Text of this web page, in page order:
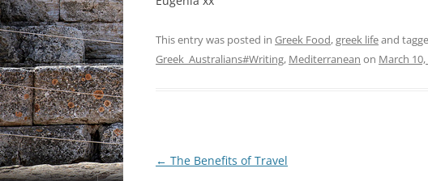
This entry was posted in Greek Food,greek lifeand
Greek_Australians#Writing, Mediterranean on March 10,
Post
← The Benefits of Travel